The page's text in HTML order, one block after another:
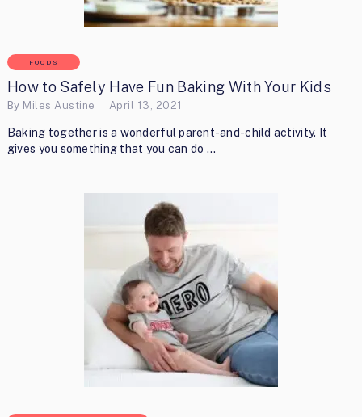
FOODS
How to Safely Have Fun Baking With Your Kids
By Miles Austine April 13, 2021
Baking together is a wonderful parent-and-child activity. It
gives you something that you can do …